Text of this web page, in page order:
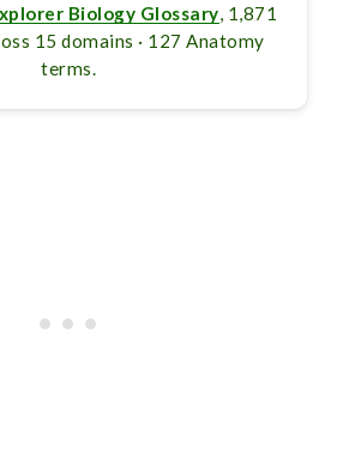
Biology Glossary, 1,871
15 domains · 127 Anatomy
terms.